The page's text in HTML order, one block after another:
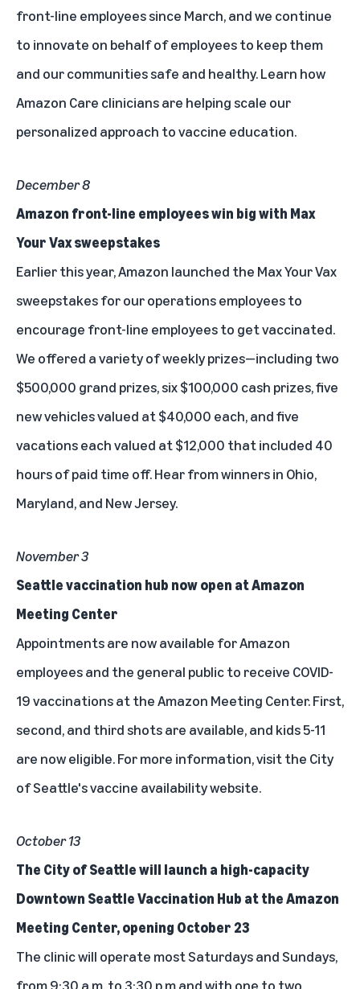
front-line employees since March, and we continue
to innovate on behalf of employees to keep them
and our communities safe and healthy.Learn how
Amazon Care clinicians are helping scale our
personalized approach to vaccine education.
December 8
Amazon front-line employees win big with Max
Your Vax sweepstakes
Earlier this year, Amazon launched the Max Your Vax
sweepstakes for our operations employees to
encourage front-line employees to get vaccinated.
We offered a variety of weekly prizes—including two
$500,000 grand prizes, six $100,000 cash prizes, five
new vehicles valued at $40,000 each, and five
vacations each valued at $12,000 that included 40
hours of paid time off.Hear from winners in Ohio,
Maryland, and New Jersey.
November 3
Seattle vaccination hub now open at Amazon
Meeting Center
Appointments are now available for Amazon
employees and the general public to receive COVID-
19 vaccinations at the Amazon Meeting Center. First,
second, and third shots are available, and kids 5-11
are now eligible. For more information,visit the City
of Seattle's vaccine availability website.
October 13
The City of Seattle will launch a high-capacity
Downtown Seattle Vaccination Hub at the Amazon
Meeting Center, opening October 23
The clinic will operate most Saturdays and Sundays,
from 9:30 a.m. to 3:30 p.m and with one to two